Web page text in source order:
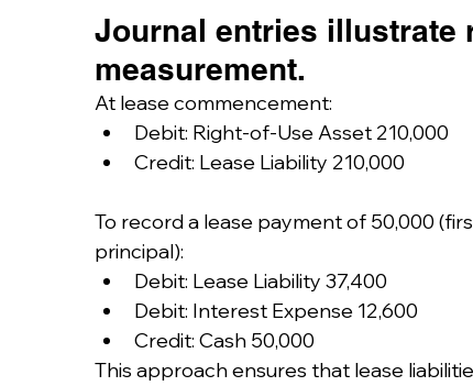
Journal entries illustrate
measurement.
At lease commencement:
Debit: Right-of-Use Asset 210,000
Credit: Lease Liability 210,000
To record a lease payment of 50,000
principal):
Debit: Lease Liability 37,400
Debit: Interest Expense 12,600
Credit: Cash 50,000
This approach ensures that lease